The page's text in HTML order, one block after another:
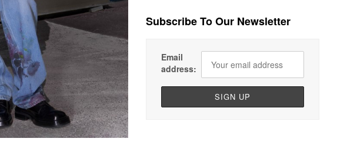
Subscribe To Our Newsletter
Email
address: